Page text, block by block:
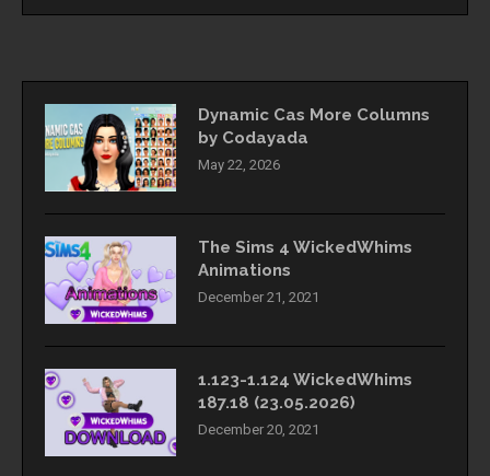
Dynamic Cas More Columns
by Codayada
May 22, 2026
The Sims 4 WickedWhims
Animations
December 21, 2021
1.123-1.124 WickedWhims
187.18 (23.05.2026)
December 20, 2021